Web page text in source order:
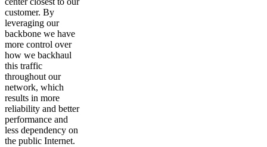
customer. By
leveraging our
backbone we have
more control over
how we backhaul
this traffic
throughout our
network, which
results in more
reliability and better
performance and
less dependency on
the public Internet.